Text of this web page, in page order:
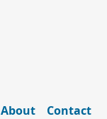
About Contact